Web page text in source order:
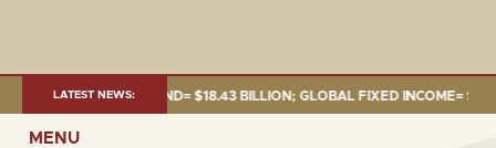
LATEST NEWS:
JUNE 2026:TOTAL FUND= $18.43 BILLION; GLOBAL FIXED INCOME=
MENU